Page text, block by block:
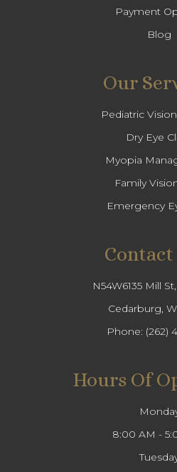
Payment
Blog
Our
Pediatric
Dry Eye
Myopia
Family
Emergency
N54W6135 Mill
Cedarburg,
Phone: (262)
Hours Of
8:00 AM -